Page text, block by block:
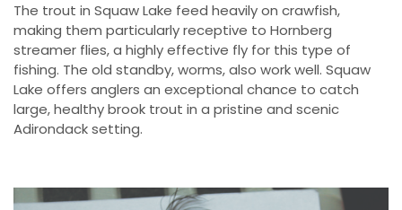
The trout in Squaw Lake feed heavily on crawfish,
making them particularly receptive to Hornberg
streamer flies, a highly effective fly for this type of
fishing. The old standby, worms, also work well. Squaw
Lake offers anglers an exceptional chance to catch
large, healthy brook trout in a pristine and scenic
Adirondack setting.